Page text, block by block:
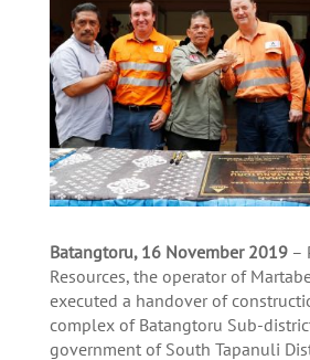
Batangtoru, 16 November 2019–
Resources, the operator of
executed a handover of
complex of Batangtoru Sub-
government of South Tapanuli